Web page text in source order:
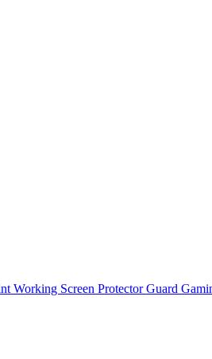
Working Screen Protector Guard